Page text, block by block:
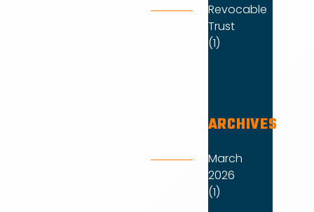
Revocable
Trust
(1)
ARCHIVES
March
2026
(1)